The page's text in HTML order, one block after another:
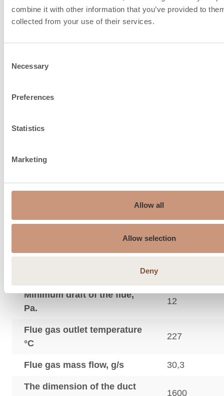
combine it with other information that you’ve provided to
collected from your use of their services.
Selection
Necessary
Preferences
Statistics
Marketing
Allow all
Allow selection
Deny
ø mm
connection flue, kg
the floor, connection size, ø
150
Average flue gas
Max. flue gas temperature
Minimum draft of the flue,
Pa.
12
Flue gas outlet temperature
°C
227
Flue gas mass flow, g/s 30,3
The dimension of the duct
1600